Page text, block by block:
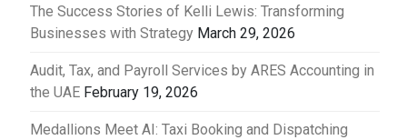
The Success Stories of Kelli Lewis: Transforming
Businesses with Strategy March 29, 2026
Audit, Tax, and Payroll Services by ARES Accounting in
the UAE February 19, 2026
Medallions Meet AI: Taxi Booking and Dispatching